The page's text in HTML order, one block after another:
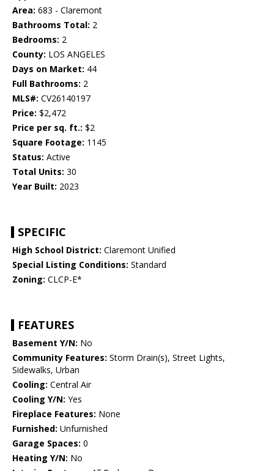
Area: 683 - Claremont
Bathrooms Total: 2
Bedrooms: 2
County: LOS ANGELES
Days on Market: 44
Full Bathrooms: 2
MLS#: CV26140197
Price: $2,472
Price per sq. ft.: $2
Square Footage: 1145
Status: Active
Total Units: 30
Year Built: 2023
SPECIFIC
High School District: Claremont Unified
Special Listing Conditions: Standard
Zoning: CLCP-E*
FEATURES
Basement Y/N: No
Community Features: Storm Drain(s), Street Lights,
Sidewalks, Urban
Cooling: Central Air
Cooling Y/N: Yes
Fireplace Features: None
Furnished: Unfurnished
Garage Spaces: 0
Heating Y/N: No